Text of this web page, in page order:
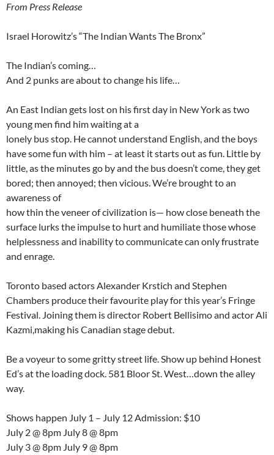
From Press Release
Israel Horowitz’s “The Indian Wants The Bronx”
The Indian’s coming…
And 2 punks are about to change his life…
An East Indian gets lost on his first day in New York as two
young men find him waiting at a
lonely bus stop. He cannot understand English, and the boys
have some fun with him – at least it starts out as fun. Little by
little, as the minutes go by and the bus doesn’t come, they get
bored; then annoyed; then vicious. We’re brought to an
awareness of
how thin the veneer of civilization is— how close beneath the
surface lurks the impulse to hurt and humiliate those whose
helplessness and inability to communicate can only frustrate
and enrage.
Toronto based actors Alexander Krstich and Stephen
Chambers produce their favourite play for this year’s Fringe
Festival. Joining them is director Robert Bellisimo and actor Ali
Kazmi,making his Canadian stage debut.
Be a voyeur to some gritty street life. Show up behind Honest
Ed’s at the loading dock. 581 Bloor St. West…down the alley
way.
Shows happen July 1 – July 12 Admission: $10
July 2 @ 8pm July 8 @ 8pm
July 3 @ 8pm July 9 @ 8pm